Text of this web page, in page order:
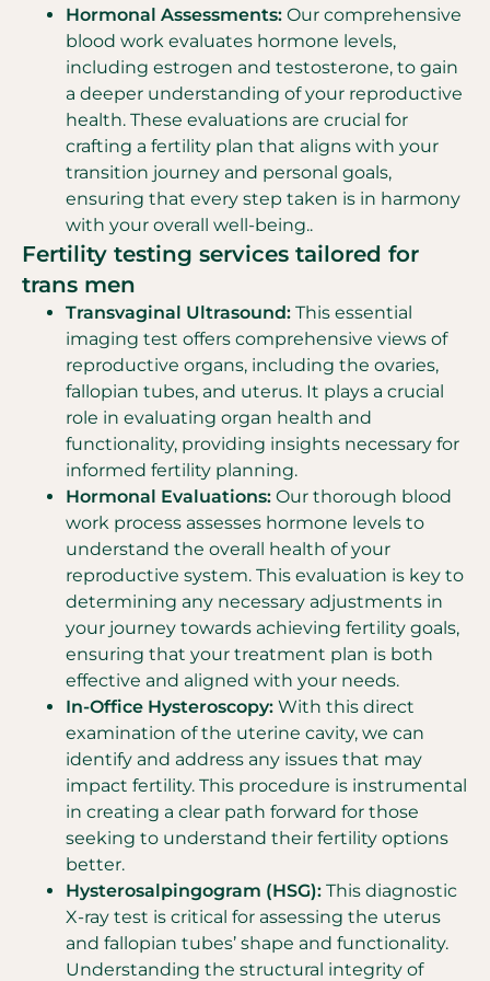
Hormonal Assessments: Our comprehensive
blood work evaluates hormone levels,
including estrogen and testosterone, to gain
a deeper understanding of your reproductive
health. These evaluations are crucial for
crafting a fertility plan that aligns with your
transition journey and personal goals,
ensuring that every step taken is in harmony
with your overall well-being..
Fertility testing services tailored for
trans men
Transvaginal Ultrasound: This essential
imaging test offers comprehensive views of
reproductive organs, including the ovaries,
fallopian tubes, and uterus. It plays a crucial
role in evaluating organ health and
functionality, providing insights necessary for
informed fertility planning.
Hormonal Evaluations: Our thorough blood
work process assesses hormone levels to
understand the overall health of your
reproductive system. This evaluation is key to
determining any necessary adjustments in
your journey towards achieving fertility goals,
ensuring that your treatment plan is both
effective and aligned with your needs.
In-Office Hysteroscopy: With this direct
examination of the uterine cavity, we can
identify and address any issues that may
impact fertility. This procedure is instrumental
in creating a clear path forward for those
seeking to understand their fertility options
better.
Hysterosalpingogram (HSG): This diagnostic
X-ray test is critical for assessing the uterus
and fallopian tubes’ shape and functionality.
Understanding the structural integrity of